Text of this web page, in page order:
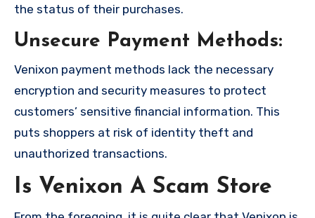
the status of their purchases.
Unsecure Payment Methods:
Venixon payment methods lack the necessary
encryption and security measures to protect
customers’ sensitive financial information. This
puts shoppers at risk of identity theft and
unauthorized transactions.
Is Venixon A Scam Store